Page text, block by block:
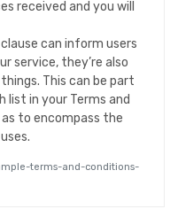
received and you will
clause can inform users
service, they’re also
This can be part
list in your Terms and
to encompass the
terms-and-conditions-